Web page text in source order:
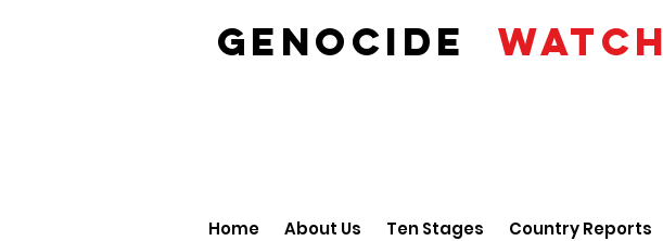
GENOCIDE WATCH
Home About Us Ten Stages Country Reports